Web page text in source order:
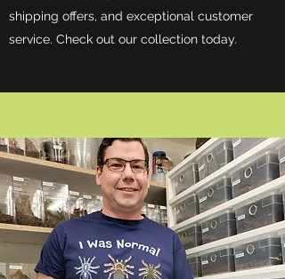
shipping offers, and exceptional customer
service. Check out our collection today.